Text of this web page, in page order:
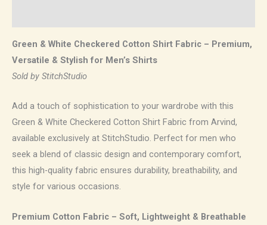
Green & White Checkered Cotton Shirt Fabric – Premium,
Versatile & Stylish for Men’s Shirts
Sold by StitchStudio
Add a touch of sophistication to your wardrobe with this
Green & White Checkered Cotton Shirt Fabric from Arvind,
available exclusively at StitchStudio. Perfect for men who
seek a blend of classic design and contemporary comfort,
this high-quality fabric ensures durability, breathability, and
style for various occasions.
Premium Cotton Fabric – Soft, Lightweight & Breathable